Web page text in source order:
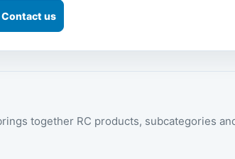
Contact us
together RC products, subcategories